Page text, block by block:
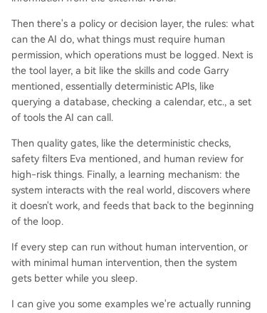
Then there's a policy or decision layer, the rules: what
can the AI do, what things must require human
permission, which operations must be logged. Next is
the tool layer, a bit like the skills and code Garry
mentioned, essentially deterministic APIs, like
querying a database, checking a calendar, etc., a set
of tools the AI can call.
Then quality gates, like the deterministic checks,
safety filters Eva mentioned, and human review for
high-risk things. Finally, a learning mechanism: the
system interacts with the real world, discovers where
it doesn't work, and feeds that back to the beginning
of the loop.
If every step can run without human intervention, or
with minimal human intervention, then the system
gets better while you sleep.
I can give you some examples we're actually running